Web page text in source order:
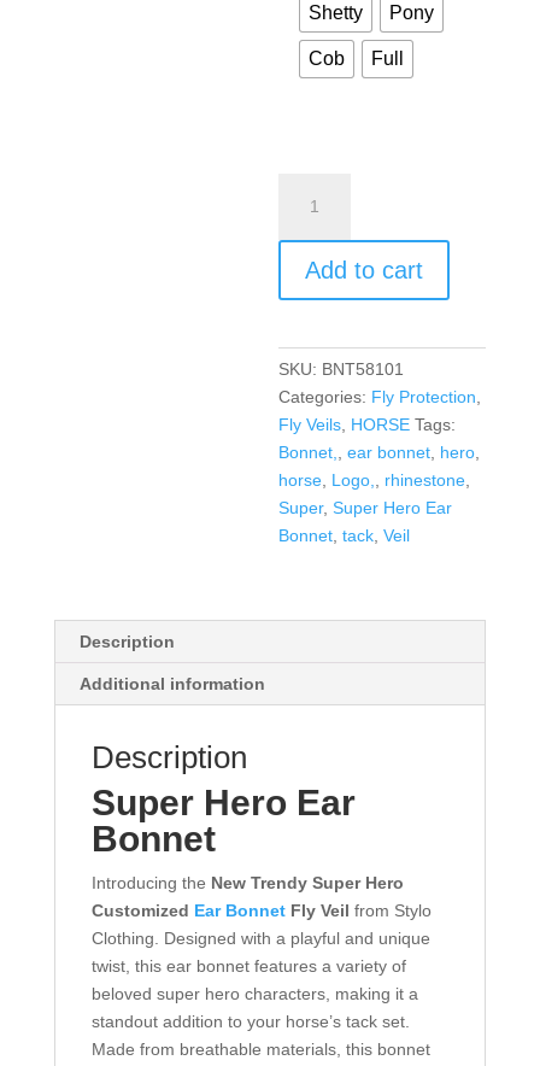
Shetty Pony
Cob Full
Add to cart
SKU: BNT58101
Categories: Fly Protection
Fly Veils HORSE Tags:
Bonnet,
,ear bonnet hero
horse Logo, rhinestone
Super,Super Hero Ear
Bonnet ,tack ,Veil
Description
Additional information
Description
Super Hero Ear
Bonnet
Introducing the New Trendy Super Hero
Customized Ear BonnetFly Veil from Stylo
Clothing. Designed with a playful and unique
twist, this ear bonnet features a variety of
beloved super hero characters, making it a
standout addition to your horse’s tack set.
Made from breathable materials, this bonnet